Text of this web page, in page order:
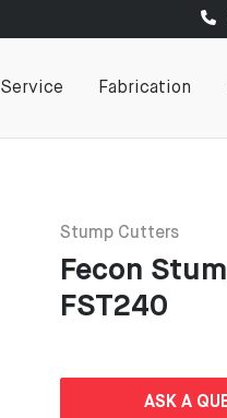
Service Fabrication
Stump Cutters
Fecon
FST240
ASK A